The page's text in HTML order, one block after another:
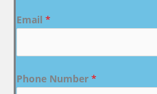
Email *
Phone Number *